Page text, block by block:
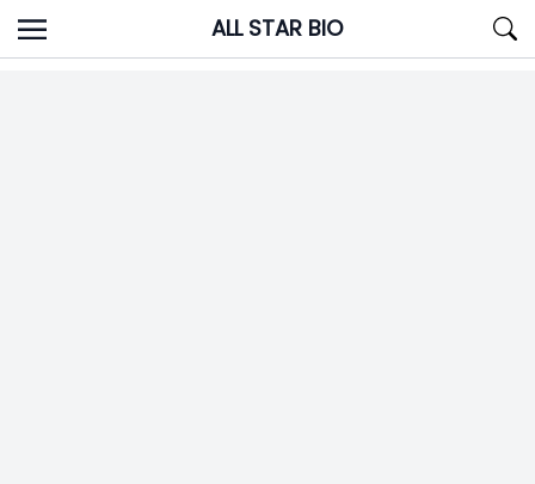
Skip
to
ALL STAR BIO